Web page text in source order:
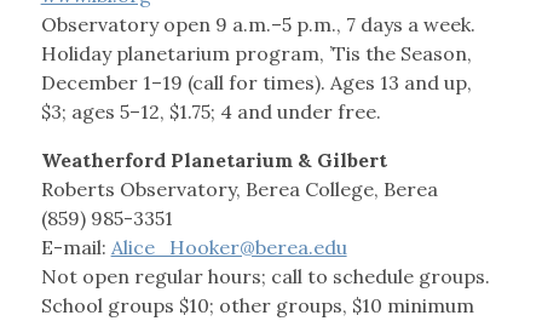
Observatory open 9 a.m.–5 p.m., 7 days a week.
Holiday planetarium program, ’Tis the Season,
December 1–19 (call for times). Ages 13 and up,
$3; ages 5–12, $1.75; 4 and under free.
Weatherford Planetarium & Gilbert
Roberts Observatory, Berea College, Berea
(859) 985-3351
E-mail: Alice_Hooker@berea.edu
Not open regular hours; call to schedule groups.
School groups $10; other groups, $10 minimum